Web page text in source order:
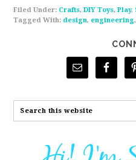
Filed Under: Crafts,DIY Toys,Play,
Tagged With: design, engineering